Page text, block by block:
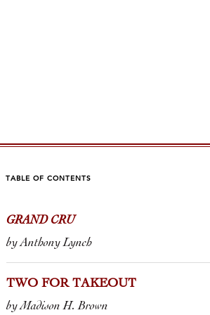
TIME
Santini
in a leading French wine
TABLE OF CONTENTS
GRAND CRU
by Anthony Lynch
TWO FOR TAKEOUT
by Madison H. Brown